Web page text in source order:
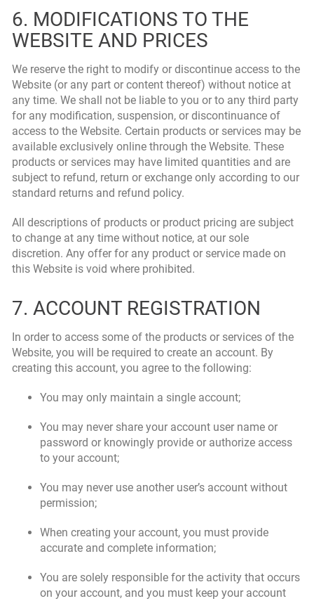
6. MODIFICATIONS TO THE
WEBSITE AND PRICES
We reserve the right to modify or discontinue access to the
Website (or any part or content thereof) without notice at
any time. We shall not be liable to you or to any third party
for any modification, suspension, or discontinuance of
access to the Website. Certain products or services may be
available exclusively online through the Website. These
products or services may have limited quantities and are
subject to refund, return or exchange only according to our
standard returns and refund policy.
All descriptions of products or product pricing are subject
to change at any time without notice, at our sole
discretion. Any offer for any product or service made on
this Website is void where prohibited.
7. ACCOUNT REGISTRATION
In order to access some of the products or services of the
Website, you will be required to create an account. By
creating this account, you agree to the following:
You may only maintain a single account;
You may never share your account user name or
password or knowingly provide or authorize access
to your account;
You may never use another user’s account without
permission;
When creating your account, you must provide
accurate and complete information;
You are solely responsible for the activity that occurs
on your account, and you must keep your account